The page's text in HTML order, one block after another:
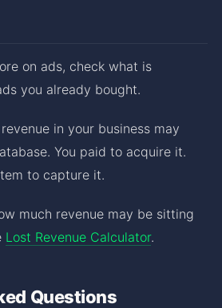
on ads, check what is
you already bought.
in your business may
You paid to acquire it.
to capture it.
much revenue may be sitting
Lost Revenue Calculator.
Questions